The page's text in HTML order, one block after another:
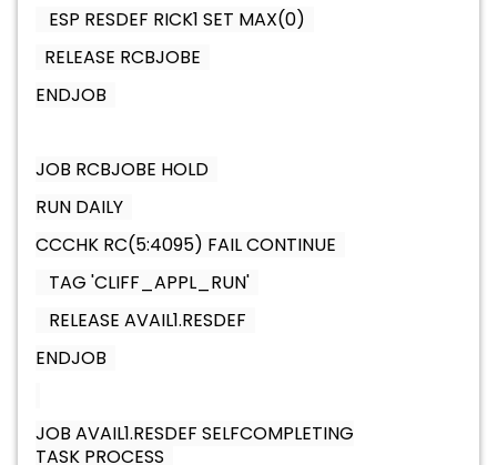
ESP RESDEF RICK1 SET MAX(0)
RELEASE RCBJOBE
ENDJOB
JOB RCBJOBE HOLD
RUN DAILY
CCCHK RC(5:4095) FAIL CONTINUE
TAG 'CLIFF_APPL_RUN'
RELEASE AVAIL1.RESDEF
ENDJOB
JOB AVAIL1.RESDEF SELFCOMPLETING
TASK PROCESS